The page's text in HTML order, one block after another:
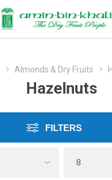
Almonds & Dry Fruits
Hazelnuts
FILTERS